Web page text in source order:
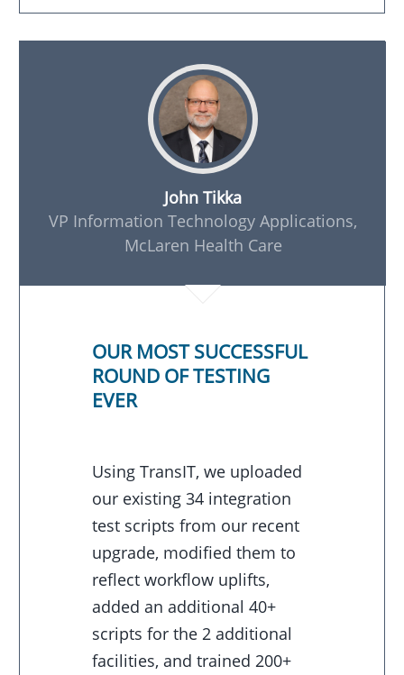
John Tikka
VP Information Technology Applications,
McLaren Health Care
OUR MOST SUCCESSFUL
ROUND OF TESTING
EVER
Using TransIT, we uploaded
our existing 34 integration
test scripts from our recent
upgrade, modified them to
reflect workflow uplifts,
added an additional 40+
scripts for the 2 additional
facilities, and trained 200+